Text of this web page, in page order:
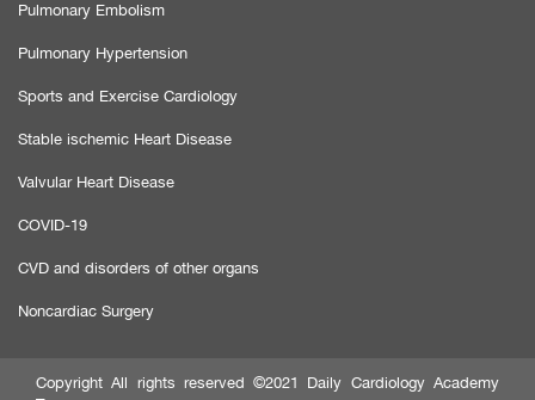
Pulmonary Embolism
Pulmonary Hypertension
Sports and Exercise Cardiology
Stable ischemic Heart Disease
Valvular Heart Disease
COVID-19
CVD and disorders of other organs
Noncardiac Surgery
Copyright All rights reserved ©2021 Daily Cardiology Academy